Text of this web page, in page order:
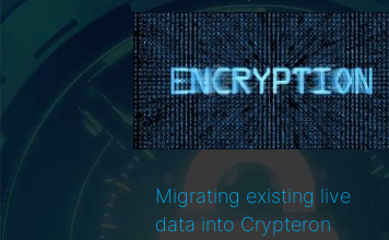
live
Encryption, Entity
Framework and